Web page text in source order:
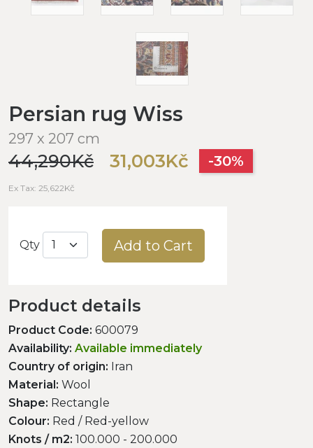
Persian rug Wiss
297 x 207 cm
44,290Kč 31,003Kč -30%
Ex Tax: 25,622Kč
Qty Add to Cart
Product details
Product Code: 600079
Availability: Available immediately
Country of origin: Iran
Material: Wool
Shape: Rectangle
Colour: Red / Red-yellow
Knots / m2: 100.000 - 200.000